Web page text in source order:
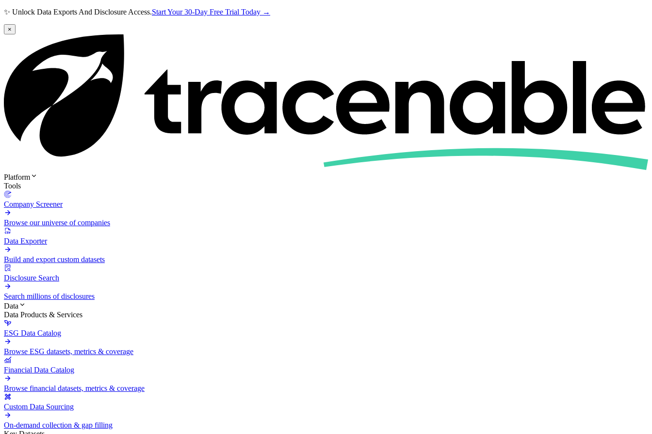
✨ Unlock Data Exports And Disclosure Access.Start Your 30-Day Free Trial Today →
×
Platform
Tools
Company Screener
Browse our universe of companies
Data Exporter
Build and export custom datasets
Disclosure Search
Search millions of disclosures
Data
Data Products & Services
ESG Data Catalog
Browse ESG datasets, metrics & coverage
Financial Data Catalog
Browse financial datasets, metrics & coverage
Custom Data Sourcing
On-demand collection & gap filling